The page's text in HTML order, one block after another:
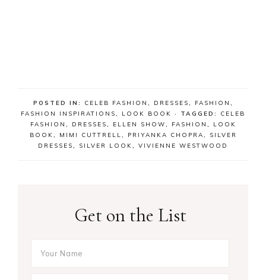
POSTED IN: CELEB FASHION DRESSES FASHION
FASHION INSPIRATIONS
LOOK BOOK · TAGGED: CELEB
FASHION
DRESSES ELLEN SHOW FASHION
LOOK
BOOK
MIMI CUTTRELL PRIYANKA CHOPRA
SILVER
DRESSES
SILVER LOOK VIVIENNE WESTWOOD
Get on the List